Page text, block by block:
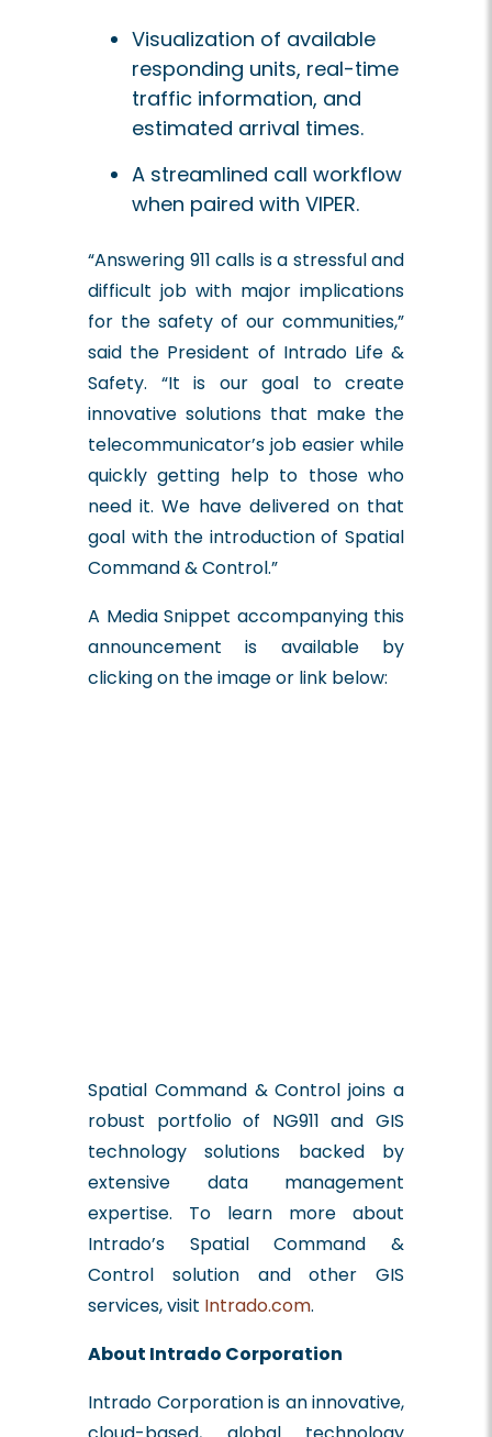
Visualization of available
responding units, real-time
traffic information, and
estimated arrival times.
A streamlined call workflow
when paired with VIPER.
“Answering 911 calls is a stressful and
difficult job with major implications
for the safety of our communities,”
said the President of Intrado Life &
Safety. “It is our goal to create
innovative solutions that make the
telecommunicator’s job easier while
quickly getting help to those who
need it. We have delivered on that
goal with the introduction of Spatial
Command & Control.”
A Media Snippet accompanying this
announcement is available by
clicking on the image or link below:
Spatial Command & Control joins a
robust portfolio of NG911 and GIS
technology solutions backed by
extensive data management
expertise. To learn more about
Intrado’s Spatial Command &
Control solution and other GIS
services, visit Intrado.com.
About Intrado Corporation
Intrado Corporation is an innovative,